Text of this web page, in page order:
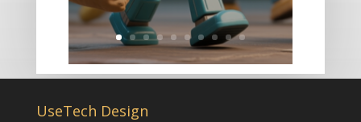
UseTech Design